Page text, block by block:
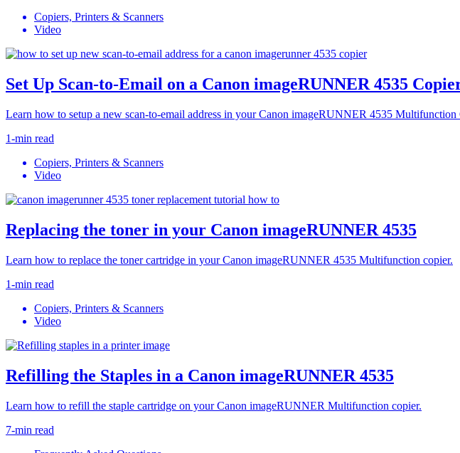
Copiers, Printers & Scanners
Video
Set Up Scan-to-Email on a Canon imageRUNNER 4535
Learn how to setup a new scan-to-email address in your Canon imageRUNNER 4535 Multifunction
1-min read
Copiers, Printers & Scanners
Video
Replacing the toner in your Canon imageRUNNER 4535
Learn how to replace the toner cartridge in your Canon imageRUNNER 4535 Multifunction copier.
1-min read
Copiers, Printers & Scanners
Video
Refilling the Staples in a Canon imageRUNNER 4535
Learn how to refill the staple cartridge on your Canon imageRUNNER Multifunction copier.
7-min read